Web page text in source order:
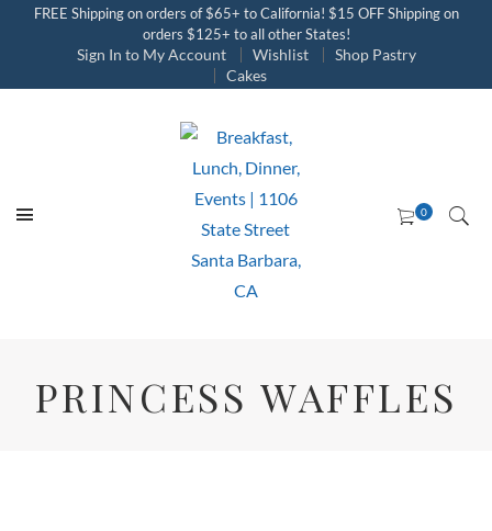
FREE Shipping on orders of $65+ to California! $15 OFF Shipping on
orders $125+ to all other States!
Sign In to My Account Wishlist
Shop Pastry
Cakes
PRINCESS WAFFLES